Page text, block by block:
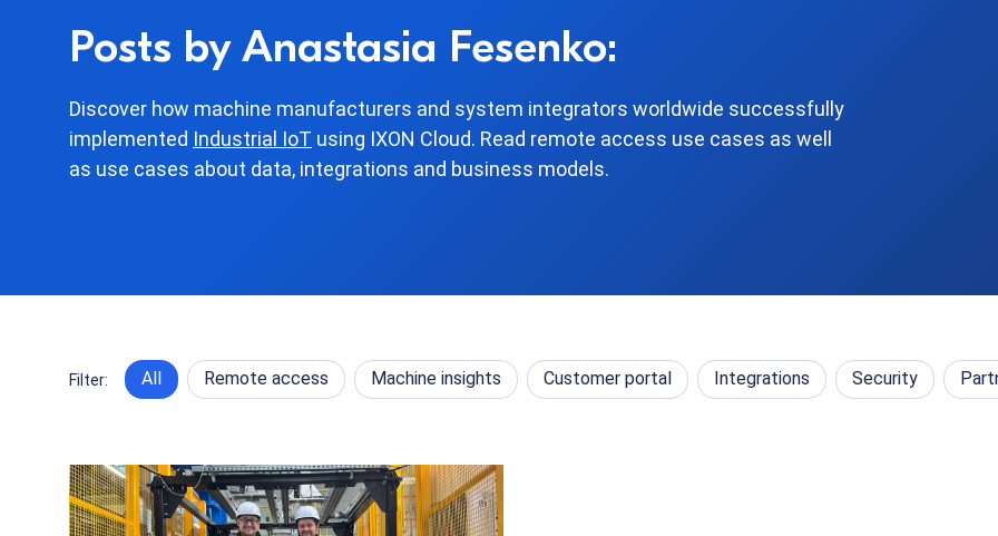
Posts by Anastasia Fesenko:
Discover how machine manufacturers and system integrators worldwide successfully
implemented Industrial IoT using IXON Cloud. Read remote access use cases as well
as use cases about data, integrations and business models.
Filter: All Remote access Machine insights Customer portal Integrations Security